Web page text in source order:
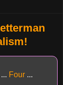
... Four ...